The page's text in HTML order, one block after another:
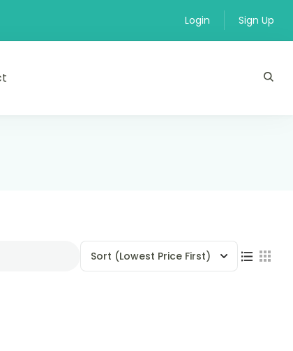
Login Sign Up
Sort (Lowest Price First)